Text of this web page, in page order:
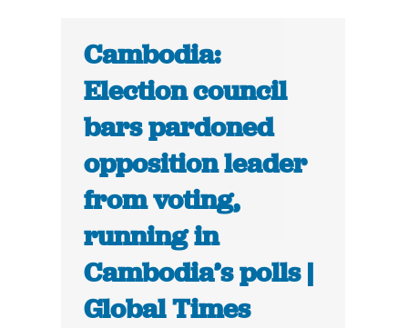
Cambodia:
Election council
bars pardoned
opposition leader
from voting,
running in
Cambodia’s polls |
Global Times